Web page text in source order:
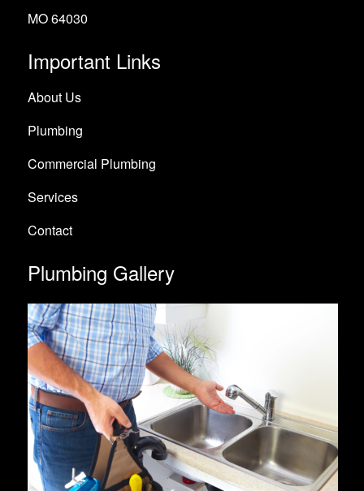
MO 64030
Important Links
About Us
Plumbing
Commercial Plumbing
Services
Contact
Plumbing Gallery